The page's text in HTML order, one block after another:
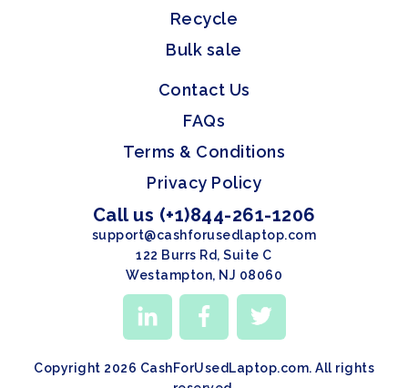
Recycle
Bulk sale
Contact Us
FAQs
Terms & Conditions
Privacy Policy
Call us (+1)844-261-1206
support@cashforusedlaptop.com
122 Burrs Rd, Suite C
Westampton, NJ 08060
Copyright 2026 CashForUsedLaptop.com. All rights